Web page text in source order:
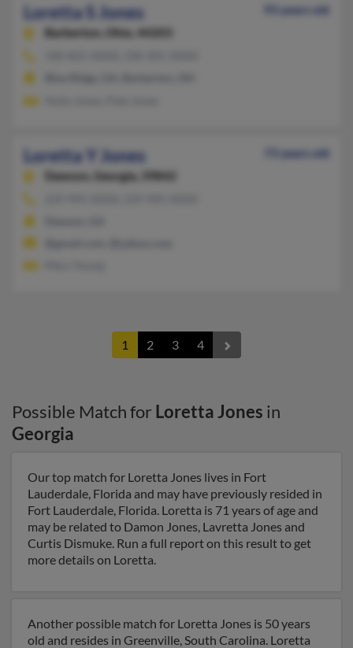
Loretta S Jones
93 years old
Barberton,
Ohio, 44203
Loretta Y Jones
73 years old
Dawson,
Georgia, 39842
1 2 3 4
Possible Match for Loretta Jones in
Georgia
Our top match for Loretta Jones lives in Fort
Lauderdale, Florida and may have previously resided in
Fort Lauderdale, Florida. Loretta is 71 years of age and
may be related to Damon Jones, Lavretta Jones and
Curtis Dismuke. Run a full report on this result to get
more details on Loretta.
Another possible match for Loretta Jones is 50 years
old and resides in Greenville, South Carolina. Loretta